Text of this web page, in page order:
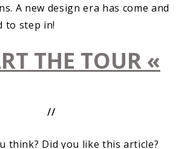
A new design era has come and
to step in!
THE TOUR «
//
think? Did you like this article?